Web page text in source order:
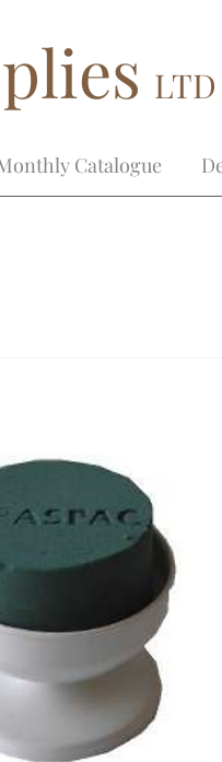
Catalogue